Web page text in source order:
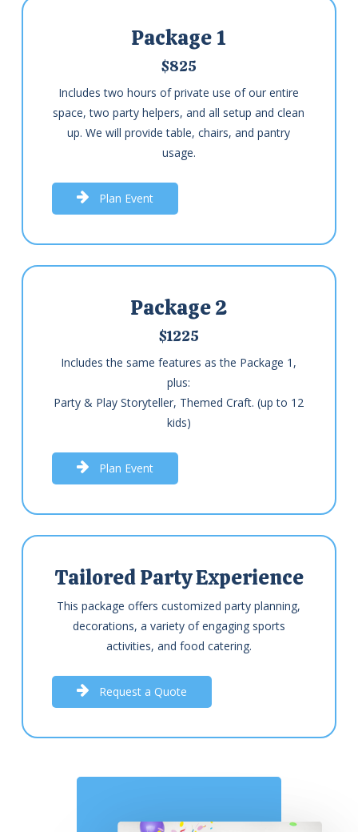
Package 1
$825
Includes two hours of private use of our entire
space, two party helpers, and all setup and clean
up. We will provide table, chairs, and pantry
usage.
Plan Event
Package 2
$1225
Includes the same features as the Package 1,
plus:
Party & Play Storyteller, Themed Craft. (up to 12
kids)
Plan Event
Tailored Party Experience
This package offers customized party planning,
decorations, a variety of engaging sports
activities, and food catering.
Request a Quote